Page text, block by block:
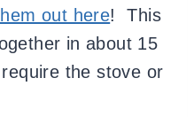
out here! This
in about 15
the stove or